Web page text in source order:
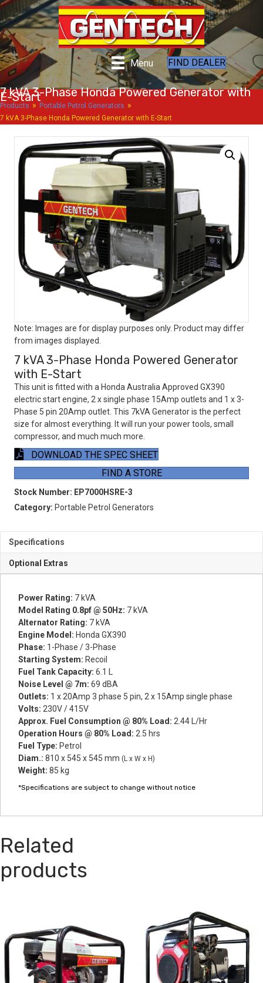
Menu FIND DEALER
7 kVA 3-Phase Honda Powered Generator with
E-Start
Products » Portable Petrol Generators »
7 kVA 3-Phase Honda Powered Generator with E-Start
Note: Images are for display purposes only. Product may differ
from images displayed.
7 kVA 3-Phase Honda Powered Generator
with E-Start
This unit is fitted with a Honda Australia Approved GX390
electric start engine, 2 x single phase 15Amp outlets and 1 x 3-
Phase 5 pin 20Amp outlet. This 7kVA Generator is the perfect
size for almost everything. It will run your power tools, small
compressor, and much much more.
DOWNLOAD THE SPEC SHEET
FIND A STORE
Stock Number: EP7000HSRE-3
Category: Portable Petrol Generators
Specifications
Optional Extras
Power Rating: 7 kVA
Model Rating 0.8pf @ 50Hz: 7 kVA
Alternator Rating: 7 kVA
Engine Model: Honda GX390
Phase: 1-Phase / 3-Phase
Starting System: Recoil
Fuel Tank Capacity: 6.1 L
Noise Level @ 7m: 69 dBA
Outlets: 1 x 20Amp 3 phase 5 pin, 2 x 15Amp single phase
Volts: 230V / 415V
Approx. Fuel Consumption @ 80% Load: 2.44 L/Hr
Operation Hours @ 80% Load: 2.5 hrs
Fuel Type: Petrol
Diam.: 810 x 545 x 545 mm (L x W x H)
Weight: 85 kg
*Specifications are subject to change without notice
Related
products